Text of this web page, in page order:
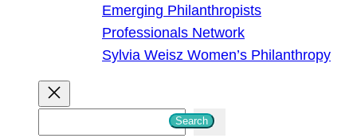
Emerging Philanthropists
Professionals Network
Sylvia Weisz Women’s Philanthropy
Search